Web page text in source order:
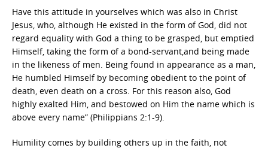
Have this attitude in yourselves which was also in Christ
Jesus, who, although He existed in the form of God, did not
regard equality with God a thing to be grasped, but emptied
Himself, taking the form of a bond-servant,and being made
in the likeness of men. Being found in appearance as a man,
He humbled Himself by becoming obedient to the point of
death, even death on a cross. For this reason also, God
highly exalted Him, and bestowed on Him the name which is
above every name” (Philippians 2:1-9).
Humility comes by building others up in the faith, not